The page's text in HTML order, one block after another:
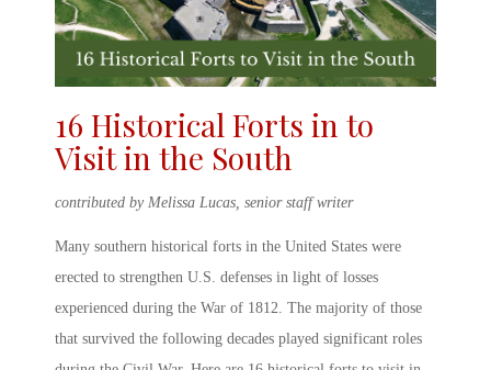
16 Historical Forts in to
Visit in the South
contributed by Melissa Lucas, senior staff writer
Many southern historical forts in the United States were
erected to strengthen U.S. defenses in light of losses
experienced during the War of 1812. The majority of those
that survived the following decades played significant roles